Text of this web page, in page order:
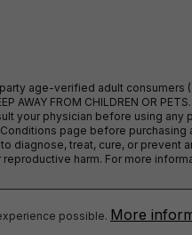
age-verified adult consumers
AWAY FROM CHILDREN OR
your physician before using
page before
diagnose, treat, cure, or prevent
harm. For more
possible. More